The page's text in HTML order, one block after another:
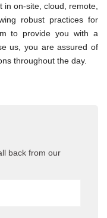
on-site, cloud, remote,
robust practices for
to provide you with a
us, you are assured of
throughout the day.
back from our